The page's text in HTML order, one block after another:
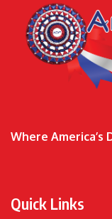
Where America’s
Quick Links